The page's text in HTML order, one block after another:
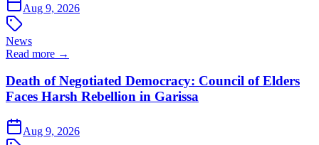
Aug 9, 2026
News
Read more →
Death of Negotiated Democracy: Council of Elders
Faces Harsh Rebellion in Garissa
Aug 9, 2026